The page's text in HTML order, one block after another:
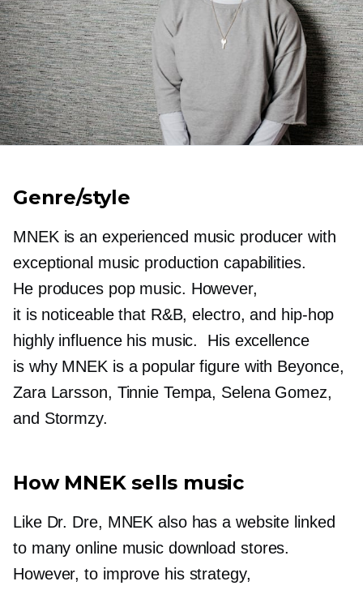
Genre/style
MNEK is an experienced music producer with
exceptional music production capabilities.
He produces pop music. However,
it is noticeable that R&B, electro, and hip-hop
highly influence his music. His excellence
is why MNEK is a popular figure with Beyonce,
Zara Larsson, Tinnie Tempa, Selena Gomez,
and Stormzy.
How MNEK sells music
Like Dr. Dre, MNEK also has a website linked
to many online music download stores.
However, to improve his strategy,